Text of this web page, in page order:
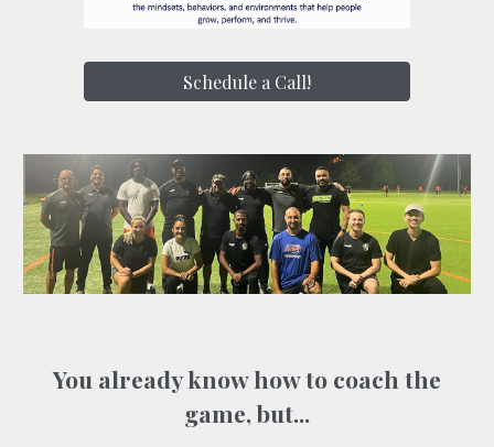
Schedule a Call!
You already know how to coach the
game, but...